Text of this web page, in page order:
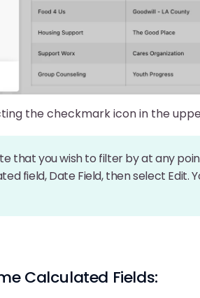
the checkmark icon in the
that you wish to filter by at any
field, Date Field, then select Edit.
Calculated Fields: